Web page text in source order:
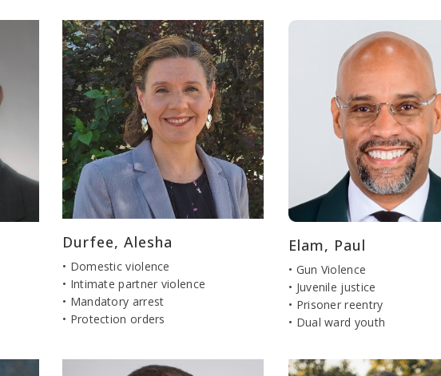
Durfee, Alesha
• Domestic violence
• Intimate partner violence
• Mandatory arrest
• Protection orders
Elam, Paul
• Gun Violence
• Juvenile justice
• Prisoner reentry
• Dual ward youth